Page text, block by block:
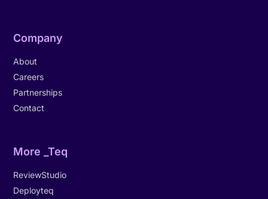
Company
About
Careers
Partnerships
Contact
More _Teq
ReviewStudio
Deployteq